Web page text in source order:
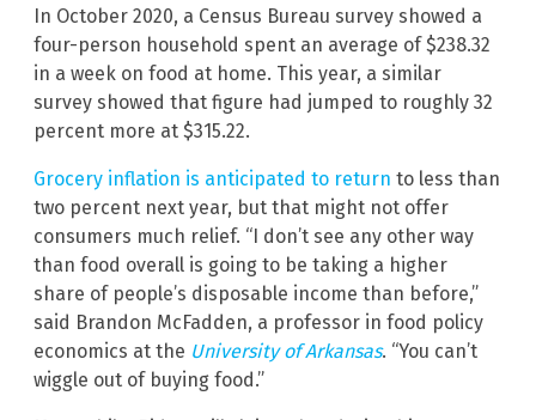
In October 2020, a Census Bureau survey showed a
four-person household spent an average of $238.32
in a week on food at home. This year, a similar
survey showed that figure had jumped to roughly 32
percent more at $315.22.
Grocery inflation is anticipated to return to less than
two percent next year, but that might not offer
consumers much relief. “I don’t see any other way
than food overall is going to be taking a higher
share of people’s disposable income than before,”
said Brandon McFadden, a professor in food policy
economics at the University of Arkansas. “You can’t
wiggle out of buying food.”